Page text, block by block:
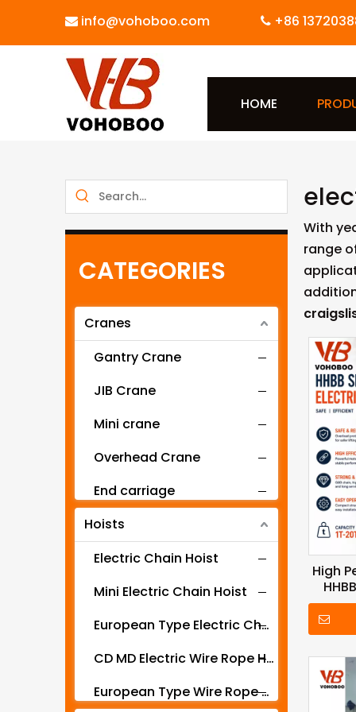
 info@vohoboo.com  +86
HOME
CATEGORIES
Cranes
Gantry Crane
JIB Crane
Mini crane
Overhead Crane
End carriage
Mobile gantry crane
Hoists
Electric Chain Hoist
Mini Electric Chain Hoist
European Type Electric Chain Hoist
CD MD Electric Wire Rope Hoist
European Type Wire Rope Hoist
With
range
High